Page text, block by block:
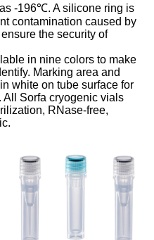
-196℃. A silicone ring is
contamination caused by
the security of
in nine colors to make
Marking area and
white on tube surface for
All Sorfa cryogenic vials
RNase-free,